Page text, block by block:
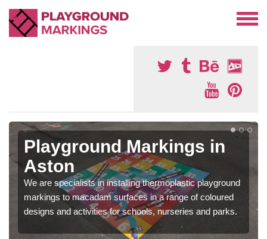
Playground Markings in
Aston
We are specialists in installing thermoplastic playground
markings to macadam surfaces in a range of coloured
designs and activities for schools, nurseries and parks.